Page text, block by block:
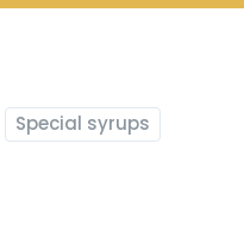
Special syrups